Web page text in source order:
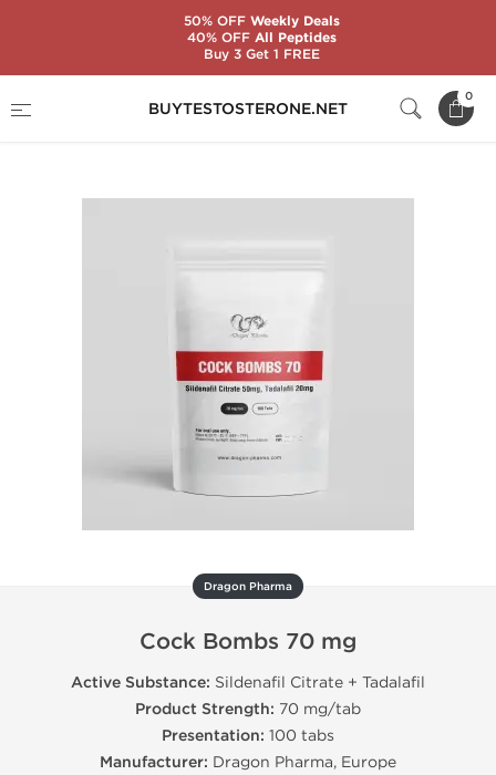
BUYTESTOSTERONE.NET
0
Cock Bombs 70 mg
Dragon Pharma
Cock Bombs 70 mg
Active Substance: Sildenafil Citrate + Tadalafil
Product Strength: 70 mg/tab
Presentation: 100 tabs
Manufacturer: Dragon Pharma, Europe
50% OFFWeekly Deals
40% OFFAll Peptides
Buy 3 Get 1 FREE